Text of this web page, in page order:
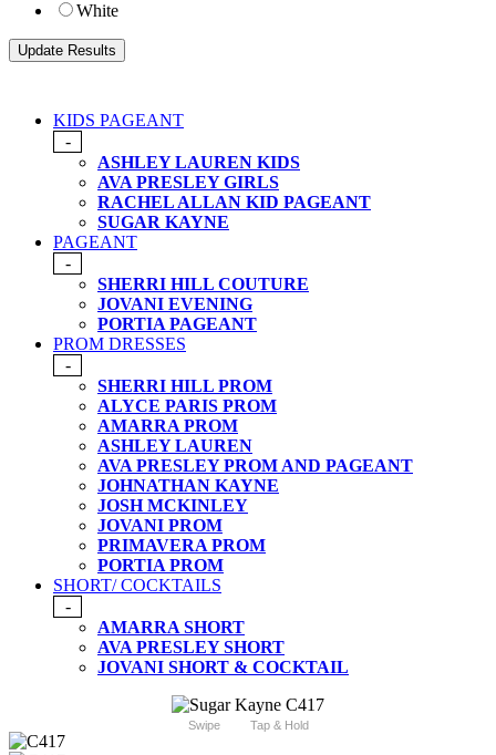
White
KIDS PAGEANT
-
ASHLEY LAUREN KIDS
AVA PRESLEY GIRLS
RACHEL ALLAN KID PAGEANT
SUGAR KAYNE
PAGEANT
-
SHERRI HILL COUTURE
JOVANI EVENING
PORTIA PAGEANT
PROM DRESSES
-
SHERRI HILL PROM
ALYCE PARIS PROM
AMARRA PROM
ASHLEY LAUREN
AVA PRESLEY PROM AND PAGEANT
JOHNATHAN KAYNE
JOSH MCKINLEY
JOVANI PROM
PRIMAVERA PROM
PORTIA PROM
SHORT/ COCKTAILS
-
AMARRA SHORT
AVA PRESLEY SHORT
JOVANI SHORT & COCKTAIL
Swipe Tap & Hold